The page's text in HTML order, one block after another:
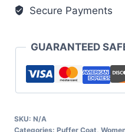
Secure Payments
GUARANTEED
SKU: N/A
Categories: Puffer Coat